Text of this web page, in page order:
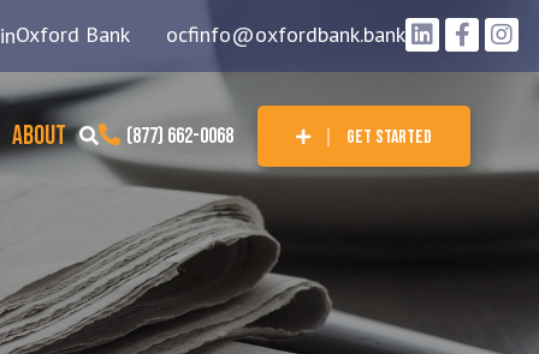
Oxford Bank ocfinfo@oxfordbank.bank
ABOUT (877) 662-0068 GET STARTED